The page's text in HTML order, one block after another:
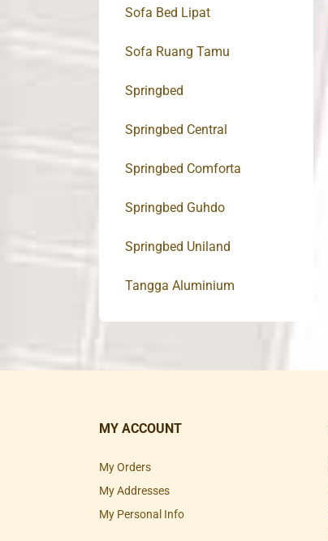
Sofa Bed Lipat
Sofa Ruang Tamu
Springbed
Springbed Central
Springbed Comforta
Springbed Guhdo
Springbed Uniland
Tangga Aluminium
MY ACCOUNT
My Orders
My Addresses
My Personal Info